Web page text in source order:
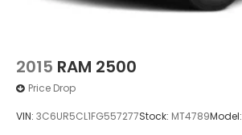
Keyless Entry
Cruise Control
Passenger Vanity Mirror
2015 RAM 2500
Price Drop
VIN: 3C6UR5CL1FG557277Stock: MT4789Model: